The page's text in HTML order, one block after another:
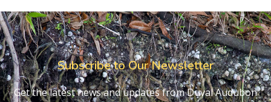
Subscribe to Our Newsletter
Get the latest news and updates from Duval Audubon